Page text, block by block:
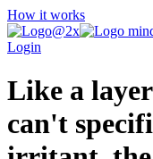
How it works
Login
Like a
can't